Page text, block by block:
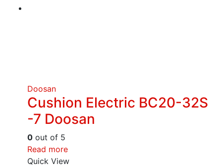
Doosan
Cushion Electric BC20-32S
-7 Doosan
0 out of 5
Read more
Quick View